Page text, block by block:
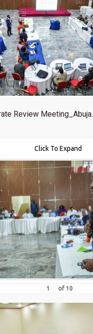
Review Meeting_Abuja.
Click To Expand
of 10